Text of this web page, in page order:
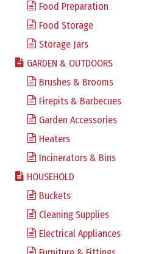
Food Preparation
Food Storage
Storage Jars
GARDEN & OUTDOORS
Brushes & Brooms
Firepits & Barbecues
Garden Accessories
Heaters
Incinerators & Bins
HOUSEHOLD
Buckets
Cleaning Supplies
Electrical Appliances